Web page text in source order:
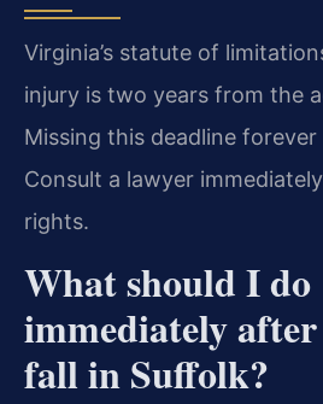
Virginia’s statute of
injury is two years from the
Missing this deadline
Consult a lawyer
rights.
What should I do
immediately
fall in Suffolk?